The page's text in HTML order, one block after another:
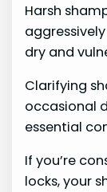
Harsh
dry and
Clarifying
occasional
essential
If you’re
locks, your